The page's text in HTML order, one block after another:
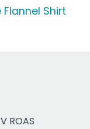
Shirt
ROAS